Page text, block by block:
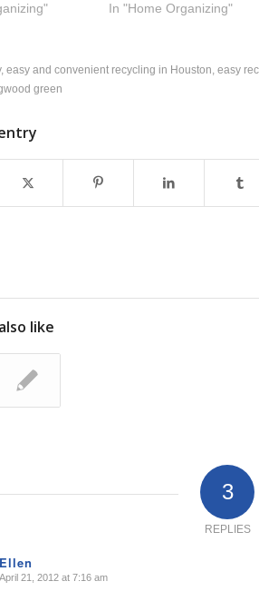
In "Home Organizing"
, easy and convenient recycling in Houston easy
green
like
3
REPLIES
Ellen
says:
April 21, 2012 at 7:16 am